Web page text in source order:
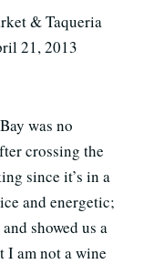
& Taqueria
21, 2013
was no
crossing the
since it’s in a
and energetic;
showed us a
I am not a wine